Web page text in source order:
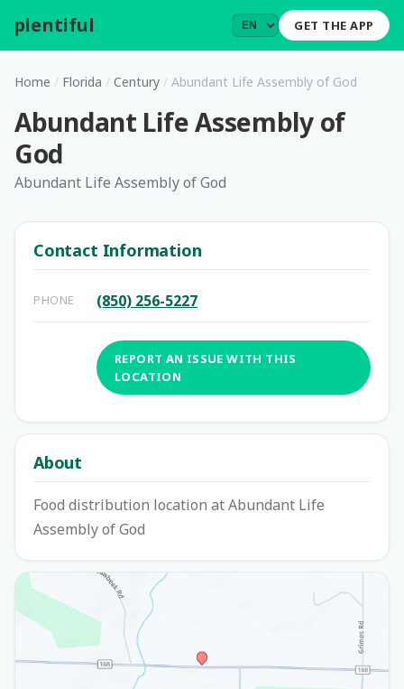
plentiful GET THE APP
Home / Florida / Century / Abundant Life Assembly of God
Abundant Life Assembly of
God
Abundant Life Assembly of God
Contact Information
PHONE (850) 256-5227
REPORT AN ISSUE WITH THIS
LOCATION
About
Food distribution location at Abundant Life
Assembly of God